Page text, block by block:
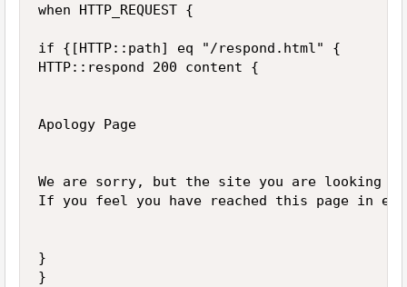
when HTTP_REQUEST {
if {[HTTP::path] eq "/respond.html" {
HTTP::respond 200 content {
Apology Page
We are sorry, but the site you are looking
If you feel you have reached this page in
}
}